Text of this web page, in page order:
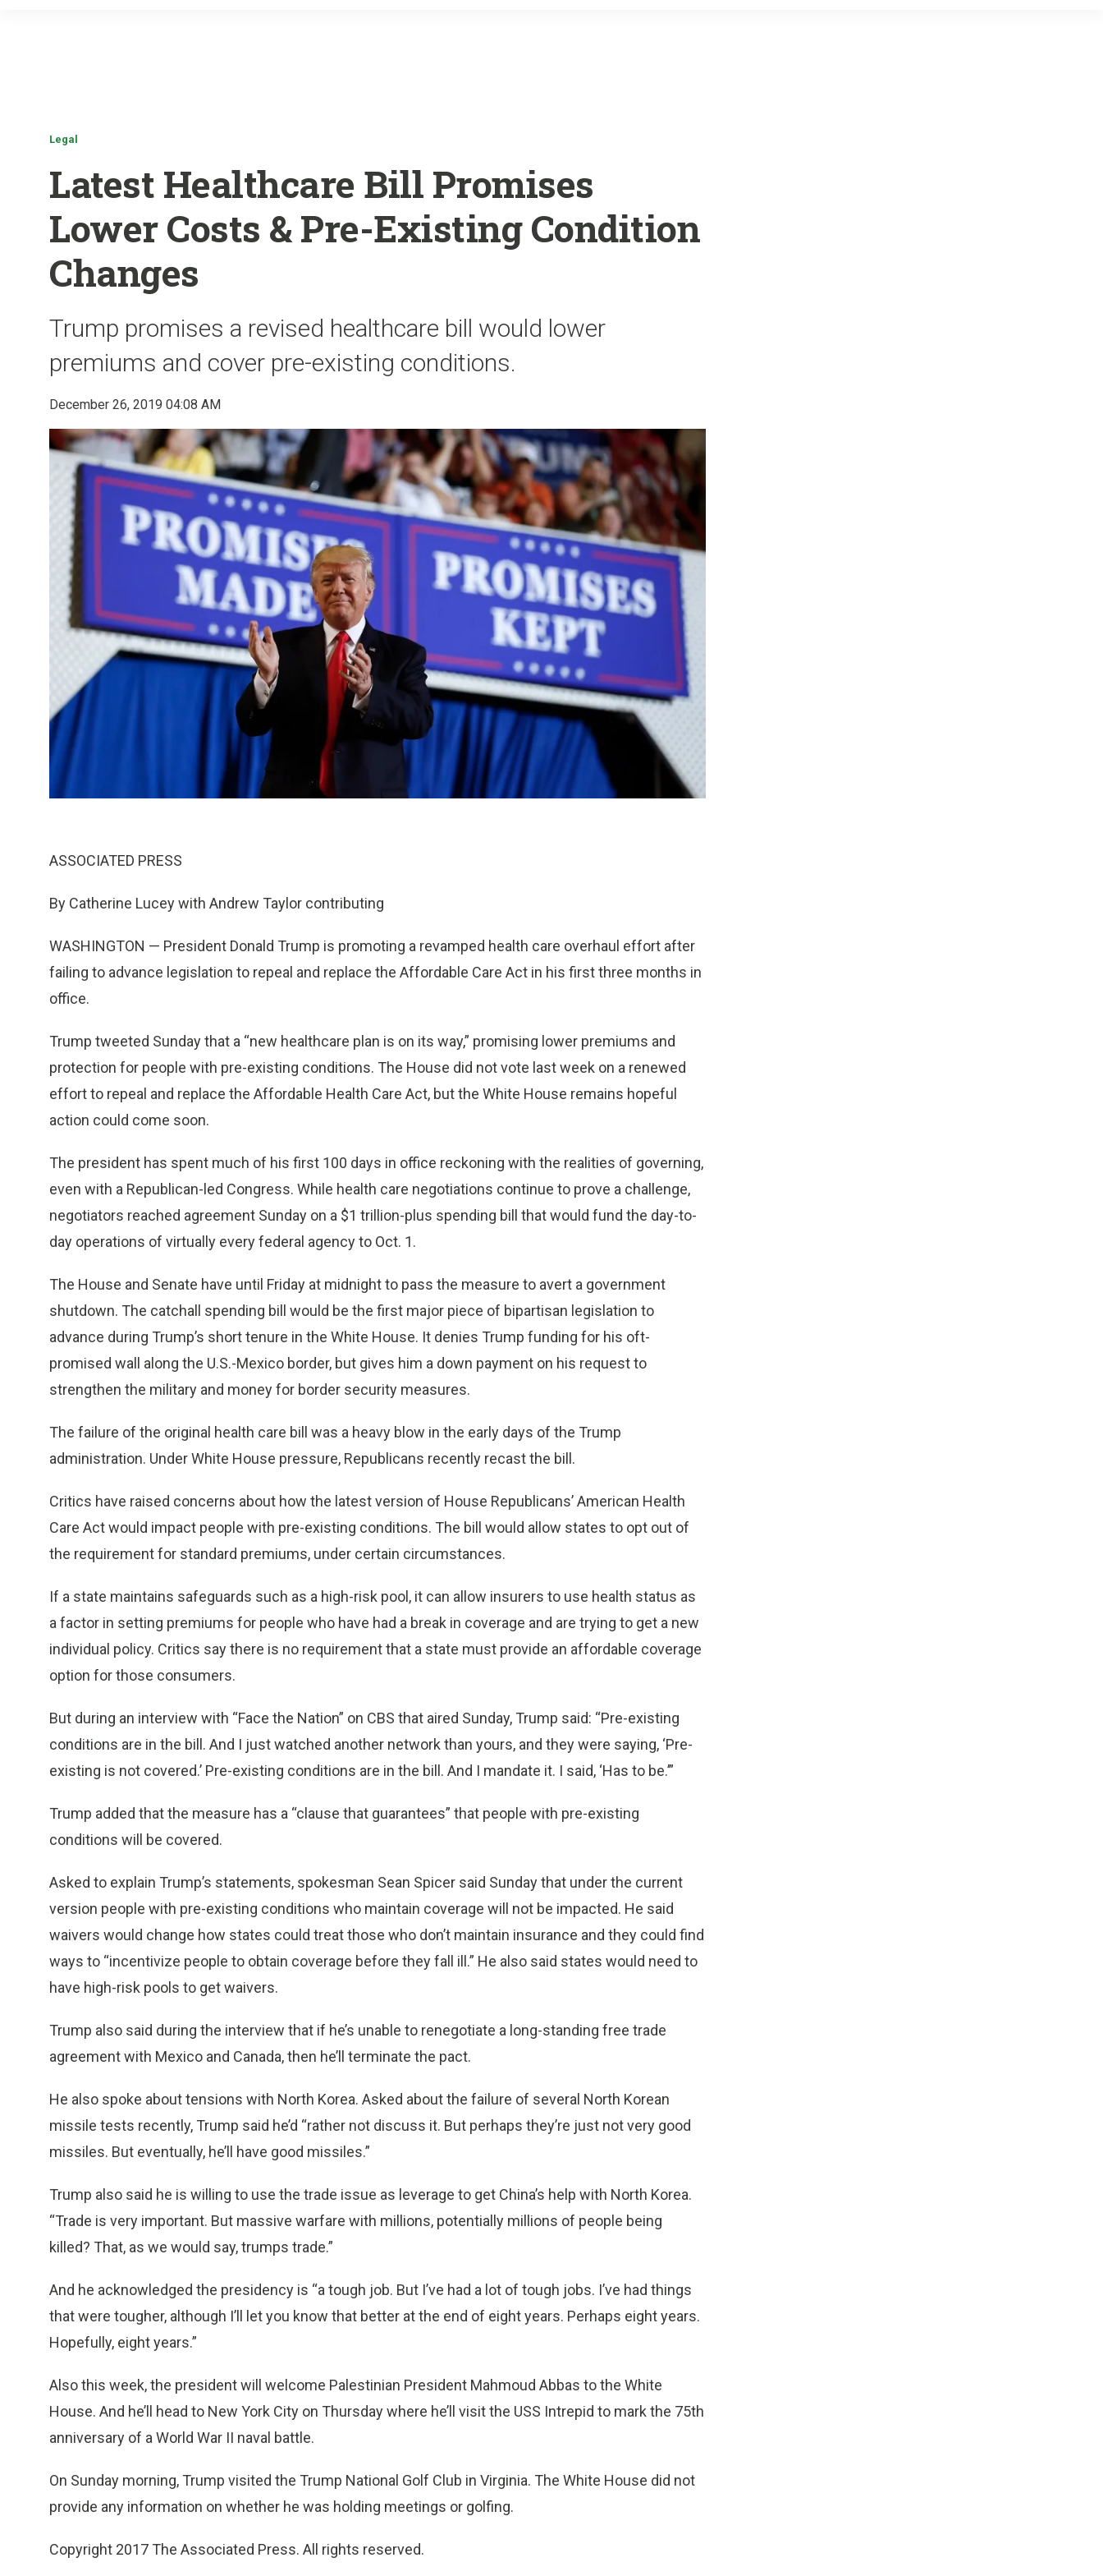
Legal
Latest Healthcare Bill Promises
Lower Costs & Pre-Existing Condition
Changes
Trump promises a revised healthcare bill would lower
premiums and cover pre-existing conditions.
December 26, 2019 04:08 AM
ASSOCIATED PRESS
By Catherine Lucey with Andrew Taylor contributing
WASHINGTON — President Donald Trump is promoting a revamped health care overhaul effort after
failing to advance legislation to repeal and replace the Affordable Care Act in his first three months in
office.
Trump tweeted Sunday that a “new healthcare plan is on its way,” promising lower premiums and
protection for people with pre-existing conditions. The House did not vote last week on a renewed
effort to repeal and replace the Affordable Health Care Act, but the White House remains hopeful
action could come soon.
The president has spent much of his first 100 days in office reckoning with the realities of governing,
even with a Republican-led Congress. While health care negotiations continue to prove a challenge,
negotiators reached agreement Sunday on a $1 trillion-plus spending bill that would fund the day-to-
day operations of virtually every federal agency to Oct. 1.
The House and Senate have until Friday at midnight to pass the measure to avert a government
shutdown. The catchall spending bill would be the first major piece of bipartisan legislation to
advance during Trump’s short tenure in the White House. It denies Trump funding for his oft-
promised wall along the U.S.-Mexico border, but gives him a down payment on his request to
strengthen the military and money for border security measures.
The failure of the original health care bill was a heavy blow in the early days of the Trump
administration. Under White House pressure, Republicans recently recast the bill.
Critics have raised concerns about how the latest version of House Republicans’ American Health
Care Act would impact people with pre-existing conditions. The bill would allow states to opt out of
the requirement for standard premiums, under certain circumstances.
If a state maintains safeguards such as a high-risk pool, it can allow insurers to use health status as
a factor in setting premiums for people who have had a break in coverage and are trying to get a new
individual policy. Critics say there is no requirement that a state must provide an affordable coverage
option for those consumers.
But during an interview with “Face the Nation” on CBS that aired Sunday, Trump said: “Pre-existing
conditions are in the bill. And I just watched another network than yours, and they were saying, ‘Pre-
existing is not covered.’ Pre-existing conditions are in the bill. And I mandate it. I said, ‘Has to be.’”
Trump added that the measure has a “clause that guarantees” that people with pre-existing
conditions will be covered.
Asked to explain Trump’s statements, spokesman Sean Spicer said Sunday that under the current
version people with pre-existing conditions who maintain coverage will not be impacted. He said
waivers would change how states could treat those who don’t maintain insurance and they could find
ways to “incentivize people to obtain coverage before they fall ill.” He also said states would need to
have high-risk pools to get waivers.
Trump also said during the interview that if he’s unable to renegotiate a long-standing free trade
agreement with Mexico and Canada, then he’ll terminate the pact.
He also spoke about tensions with North Korea. Asked about the failure of several North Korean
missile tests recently, Trump said he’d “rather not discuss it. But perhaps they’re just not very good
missiles. But eventually, he’ll have good missiles.”
Trump also said he is willing to use the trade issue as leverage to get China’s help with North Korea.
“Trade is very important. But massive warfare with millions, potentially millions of people being
killed? That, as we would say, trumps trade.”
And he acknowledged the presidency is “a tough job. But I’ve had a lot of tough jobs. I’ve had things
that were tougher, although I’ll let you know that better at the end of eight years. Perhaps eight years.
Hopefully, eight years.”
Also this week, the president will welcome Palestinian President Mahmoud Abbas to the White
House. And he’ll head to New York City on Thursday where he’ll visit the USS Intrepid to mark the 75th
anniversary of a World War II naval battle.
On Sunday morning, Trump visited the Trump National Golf Club in Virginia. The White House did not
provide any information on whether he was holding meetings or golfing.
Copyright 2017 The Associated Press. All rights reserved.